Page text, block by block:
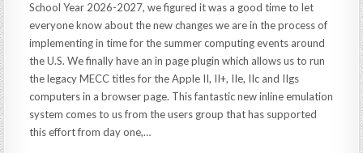
School Year 2026-2027, we figured it was a good time to let
everyone know about the new changes we are in the process of
implementing in time for the summer computing events around
the U.S. We finally have an in page plugin which allows us to run
the legacy MECC titles for the Apple II, II+, IIe, IIc and IIgs
computers in a browser page. This fantastic new inline emulation
system comes to us from the users group that has supported
this effort from day one,…